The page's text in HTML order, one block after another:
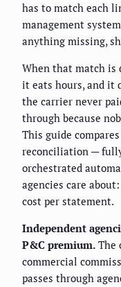
has to match each
management
anything missing,
When that match is
it eats hours, and it
the carrier never
through because
This guide
reconciliation —
orchestrated
agencies care
cost per statement.
Independent
P&C premium. The
commercial
passes through